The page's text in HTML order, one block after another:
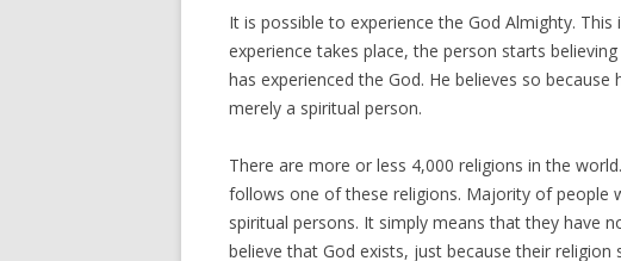
It is possible to experience the God Almighty.
experience takes place, the person starts
has experienced the God. He believes so
merely a spiritual person.
There are more or less 4,000 religions in the
follows one of these religions. Majority of people
spiritual persons. It simply means that they have
believe that God exists, just because their religion